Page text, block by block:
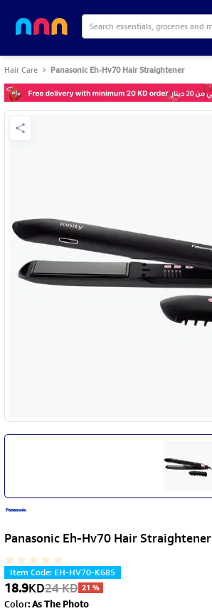
Hair Care Panasonic Eh-Hv70 Hair Straightener
Panasonic Eh-Hv70 Hair Straightener
Item Code: EH-HV70-K685
18.9KD24KD 21 %
Color:As The Photo